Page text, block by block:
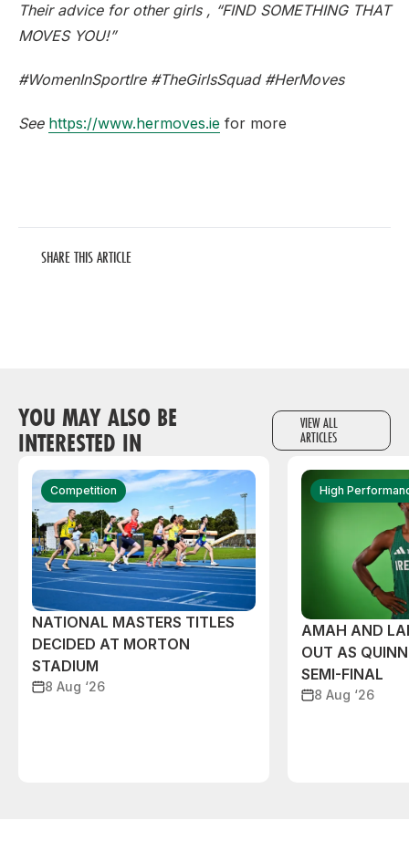
Their advice for other girls , “FIND SOMETHING THAT
MOVES YOU!”
#WomenInSportIre #TheGirlsSquad #HerMoves
See https://www.hermoves.ie for more
SHARE THIS ARTICLE
YOU MAY ALSO BE
INTERESTED IN
VIEW ALL
ARTICLES
Competition
NATIONAL MASTERS TITLES
DECIDED AT MORTON
STADIUM
8 Aug ‘26
High
AMAH AND
OUT AS
SEMI-FINAL
8 Aug ‘26